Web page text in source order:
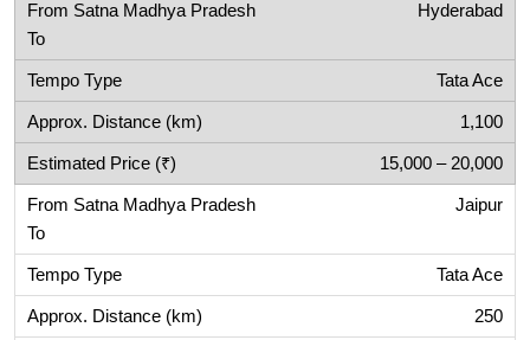
Hyderabad
Tata Ace
1,100
15,000 – 20,000
Jaipur
Tata Ace
250